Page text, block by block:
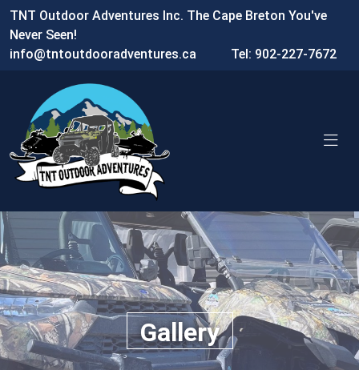
TNT Outdoor Adventures Inc. The Cape Breton You've
Never Seen!
info@tntoutdooradventures.ca
Tel: 902-227-7672
Gallery